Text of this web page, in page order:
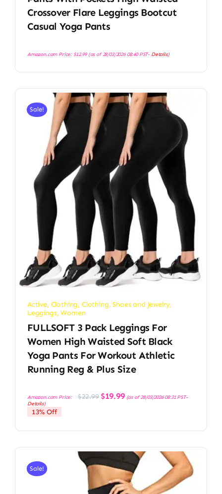
Crossover Flare Leggings Bootcut
Casual Yoga Pants
Amazon.com Price: $12.99(as of 28/03/2026 08:40 PST- Details)
Sale!
Active, Clothing, Clothing, Shoes and Jewelry,
Leggings,Women
FULLSOFT 3 Pack Leggings For
Women High Waisted Soft Black
Yoga Pants For Workout Athletic
Running Reg & Plus Size
Amazon.com Price: $22.99 Original
price
$19.99Current
price
(as of 28/03/2026 08:31 PST-
Details)
13% Off
Sale!